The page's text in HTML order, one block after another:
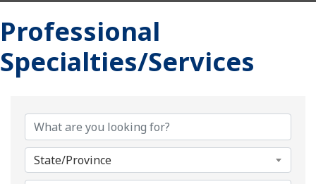
Professional
Specialties/Services
State/Province